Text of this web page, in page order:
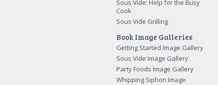
Sous Vide: Help for the Busy
Cook
Sous Vide Grilling
Book Image Galleries
Getting Started Image Gallery
Sous Vide Image Gallery
Party Foods Image Gallery
Whipping Siphon Image